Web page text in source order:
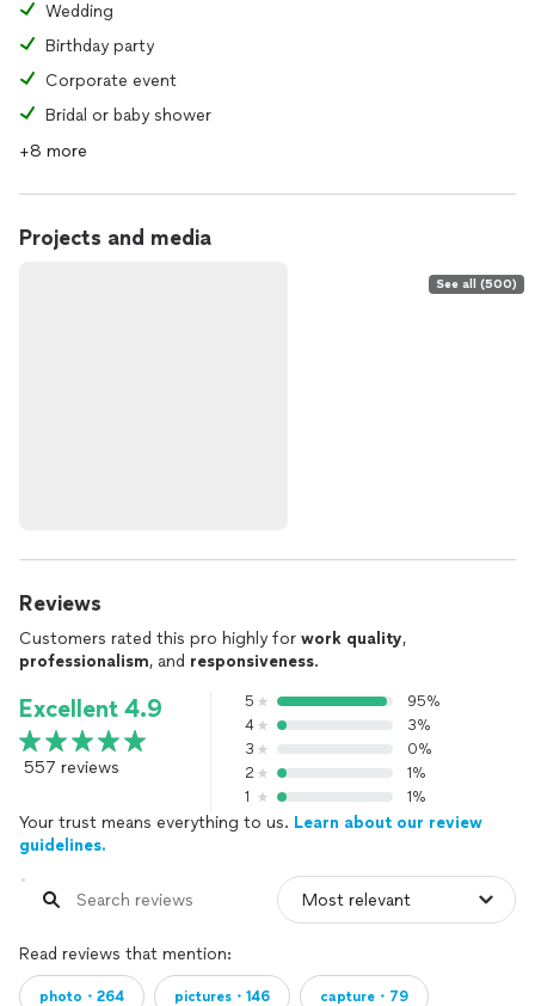
Wedding
Birthday party
Corporate event
Bridal or baby shower
+8 more
Projects and media
See all (500)
Reviews
Customers rated this pro highly for work quality,
professionalism, and responsiveness.
Excellent 4.9
557 reviews
5
95%
4
3%
3
0%
2
1%
1
1%
Your trust means everything to us. Learn about our review
guidelines.
Read reviews that mention:
photo・264 pictures・146 capture・79